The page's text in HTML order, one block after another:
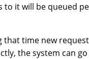
to it will be queued
time new
the system can